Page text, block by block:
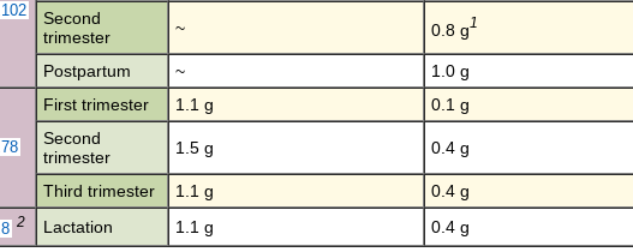
Second
trimester
~ 0.8 g1
Postpartum ~ 1.0 g
First trimester 1.1 g 0.1 g
Second
trimester
1.5 g 0.4 g
Third trimester 1.1 g 0.4 g
2 Lactation 1.1 g 0.4 g